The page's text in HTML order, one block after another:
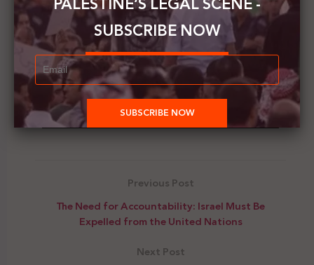
Previous Post
The Need for Accountability: Israel Must Be
Expelled from the United Nations
Next Post
SUBSCRIBE NOW